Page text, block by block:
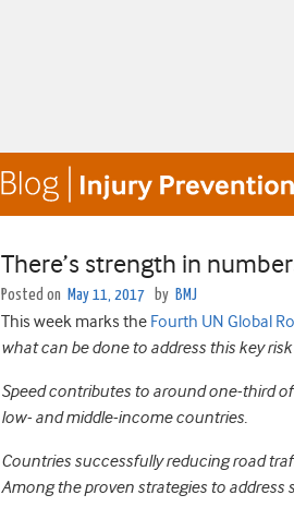
There’s strength in
Posted on May 11, 2017 by BMJ
This week marks the Fourth UN Global
what can be done to address this key
Speed contributes to around one-third
low- and middle-income countries.
Countries successfully reducing road
Among the proven strategies to address